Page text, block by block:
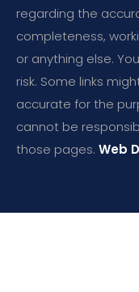
regarding the
completeness,
or anything else.
risk. Some links
accurate for the
cannot be
those pages. Web